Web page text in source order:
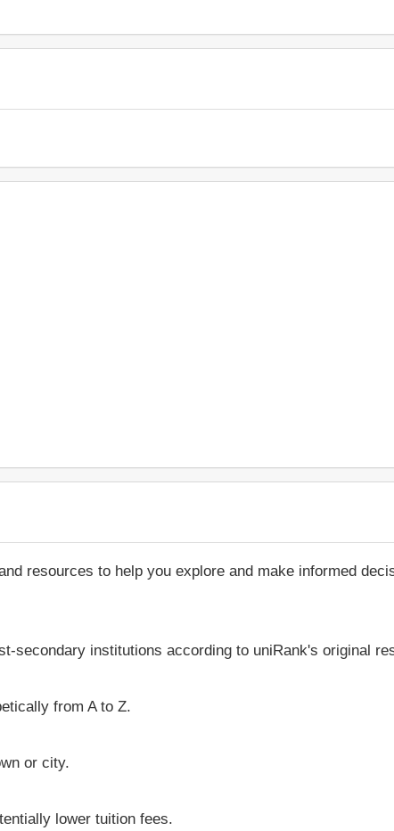
resources to help you explore and make informed
secondary institutions according to uniRank's original
from A to Z.
or city.
lower tuition fees.